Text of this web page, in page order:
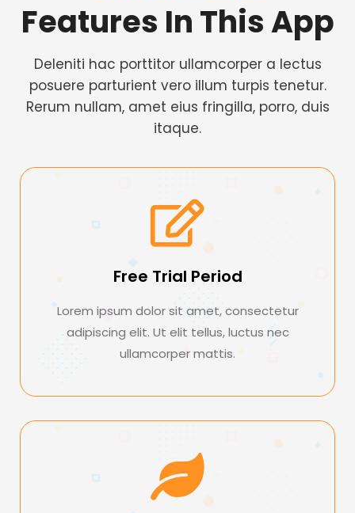
Features In This App
Deleniti hac porttitor ullamcorper a lectus
posuere parturient vero illum turpis tenetur.
Rerum nullam, amet eius fringilla, porro, duis
itaque.
Free Trial Period
Lorem ipsum dolor sit amet, consectetur
adipiscing elit. Ut elit tellus, luctus nec
ullamcorper mattis.